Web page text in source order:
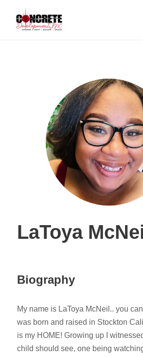
LaToya
Biography
My name is LaToya McNeil.. you can
was born and raised in Stockton
is my HOME! Growing up I
child should see, one being